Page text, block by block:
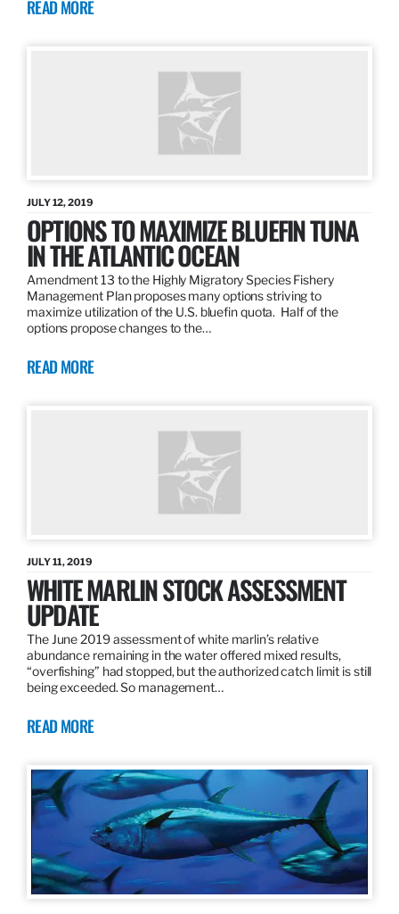
READ MORE
JULY 12, 2019
OPTIONS TO MAXIMIZE BLUEFIN TUNA
IN THE ATLANTIC OCEAN
Amendment 13 to the Highly Migratory Species Fishery
Management Plan proposes many options striving to
maximize utilization of the U.S. bluefin quota. Half of the
options propose changes to the…
READ MORE
JULY 11, 2019
WHITE MARLIN STOCK ASSESSMENT
UPDATE
The June 2019 assessment of white marlin’s relative
abundance remaining in the water offered mixed results,
“overfishing” had stopped, but the authorized catch limit is still
being exceeded. So management…
READ MORE